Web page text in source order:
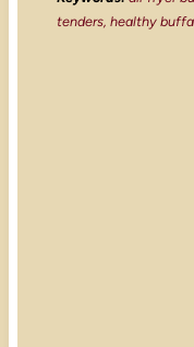
tenders, healthy